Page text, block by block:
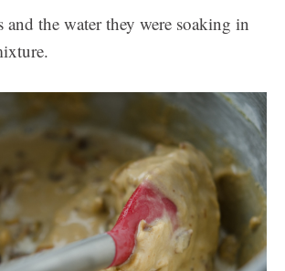
and the water they were soaking in